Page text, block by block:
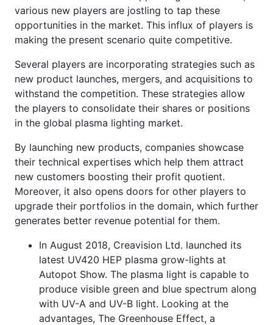
various new players are jostling to tap these
opportunities in the market. This influx of players is
making the present scenario quite competitive.
Several players are incorporating strategies such as
new product launches, mergers, and acquisitions to
withstand the competition. These strategies allow
the players to consolidate their shares or positions
in the global plasma lighting market.
By launching new products, companies showcase
their technical expertises which help them attract
new customers boosting their profit quotient.
Moreover, it also opens doors for other players to
upgrade their portfolios in the domain, which further
generates better revenue potential for them.
In August 2018, Creavision Ltd. launched its
latest UV420 HEP plasma grow-lights at
Autopot Show. The plasma light is capable to
produce visible green and blue spectrum along
with UV-A and UV-B light. Looking at the
advantages, The Greenhouse Effect, a